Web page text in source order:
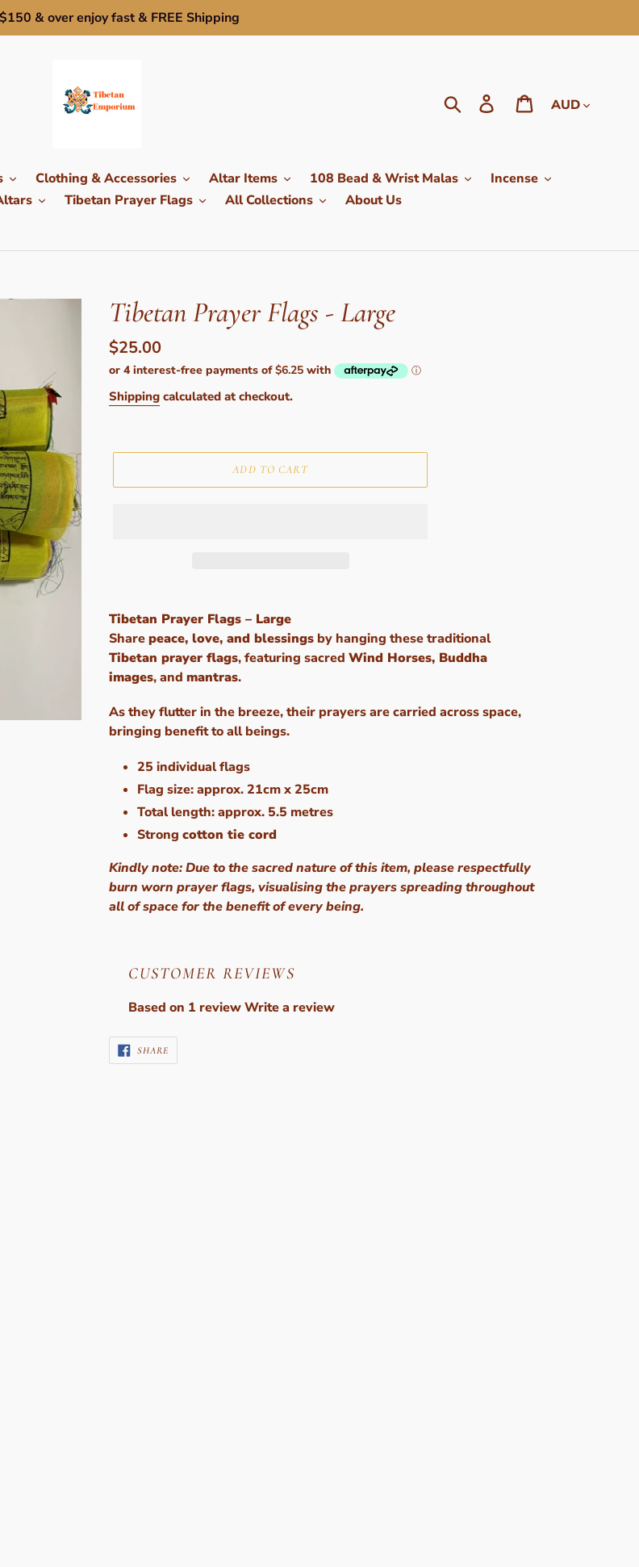
& over enjoy fast & FREE Shipping
Search Log in CartCurrency
Clothing & Accessories Altar Items 108 Bead & Wrist Malas
Incense
Tibetan Prayer Flags All Collections About Us
Tibetan Prayer Flags - Large
Regular
price
$25.00
Shipping calculated at checkout.
ADD TO CART
product
to
your
cart
Tibetan Prayer Flags – Large
Sharepeace, love, and blessings by hanging these traditional
Tibetan prayer flags, featuring sacred Wind Horses, Buddha
images, and mantras.
As they flutter in the breeze, their prayers are carried across space,
bringing benefit to all beings.
25 individual flags
Flag size: approx. 21cm x 25cm
Total length: approx. 5.5 metres
Strong cotton tie cord
Kindly note: Due to the sacred nature of this item, please respectfully
burn worn prayer flags, visualising the prayers spreading throughout
all of space for the benefit of every being.
CUSTOMER REVIEWS
Based on 1 reviewWrite a review
SHARESHARE
ON
FACEBOOK